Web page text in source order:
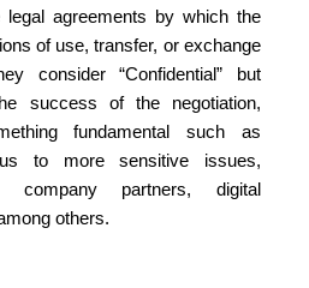
legal agreements by which the
of use, transfer, or exchange
consider “Confidential” but
success of the negotiation,
fundamental such as
to more sensitive issues,
company partners, digital
others.